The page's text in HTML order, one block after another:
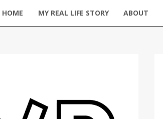
HOME MY REAL LIFE STORY ABOUT